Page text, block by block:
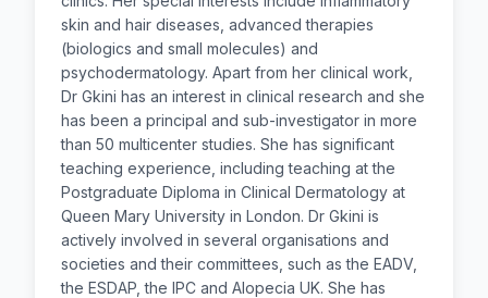
skin and hair diseases, advanced therapies
(biologics and small molecules) and
psychodermatology. Apart from her clinical work,
Dr Gkini has an interest in clinical research and she
has been a principal and sub-investigator in more
than 50 multicenter studies. She has significant
teaching experience, including teaching at the
Postgraduate Diploma in Clinical Dermatology at
Queen Mary University in London. Dr Gkini is
actively involved in several organisations and
societies and their committees, such as the EADV,
the ESDAP, the IPC and Alopecia UK. She has